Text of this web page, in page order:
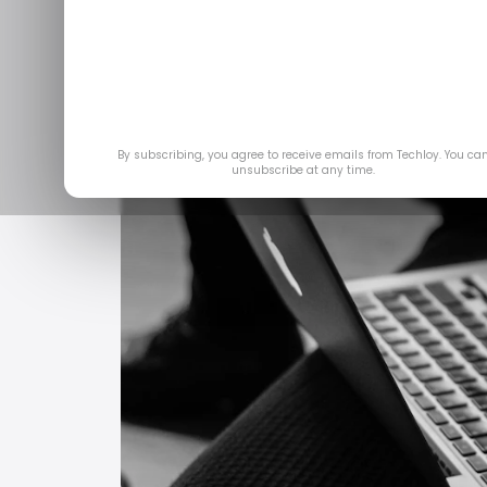
By subscribing, you agree to receive emails from Techloy. You
unsubscribe at any time.